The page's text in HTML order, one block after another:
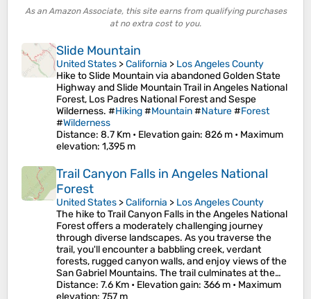
As an Amazon Associate, this site earns from qualifying purchases
at no extra cost to you.
Slide Mountain
United States >California > Los Angeles County
Hike to Slide Mountain via abandoned Golden State
Highway and Slide Mountain Trail in Angeles National
Forest, Los Padres National Forest and Sespe
Wilderness. #Hiking#Mountain#Nature#Forest
#Wilderness
Distance: 8.7 Km • Elevation gain: 826 m • Maximum
elevation: 1,395 m
Trail Canyon Falls in Angeles National
Forest
United States >California > Los Angeles County
The hike to Trail Canyon Falls in the Angeles National
Forest offers a moderately challenging journey
through diverse landscapes. As you traverse the
trail, you'll encounter a babbling creek, verdant
forests, rugged canyon walls, and enjoy views of the
San Gabriel Mountains. The trail culminates at the…
Distance: 7.6 Km • Elevation gain: 366 m • Maximum
elevation: 757 m